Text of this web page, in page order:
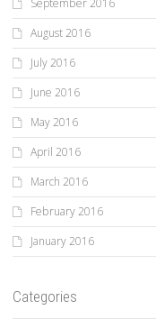
September 2016
August 2016
July 2016
June 2016
May 2016
April 2016
March 2016
February 2016
January 2016
Categories